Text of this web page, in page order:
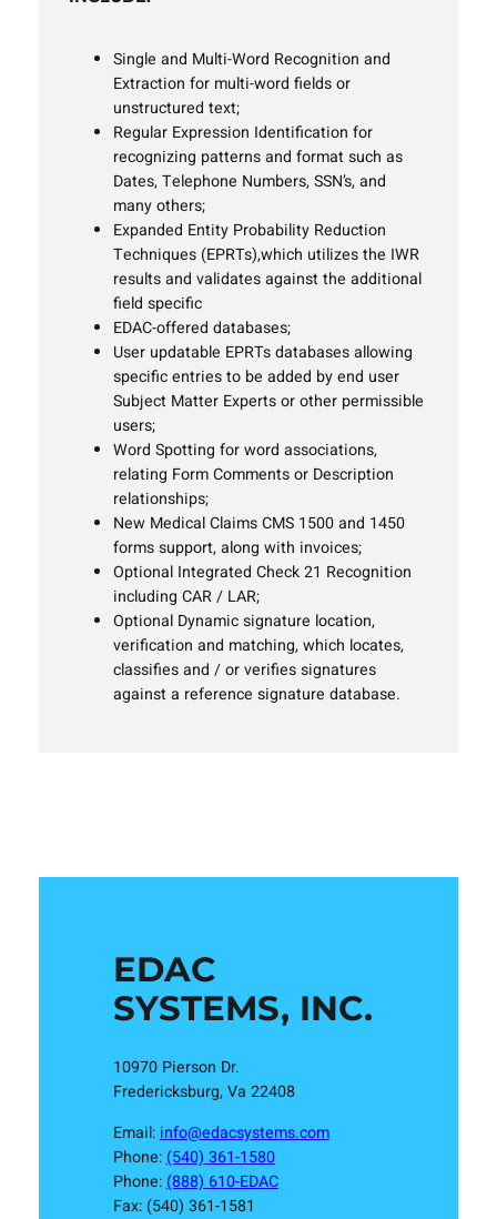
Single and Multi-Word Recognition and
Extraction for multi-word fields or
unstructured text;
Regular Expression Identification for
recognizing patterns and format such as
Dates, Telephone Numbers, SSN’s, and
many others;
Expanded Entity Probability Reduction
Techniques (EPRTs),which utilizes the IWR
results and validates against the additional
field specific
EDAC-offered databases;
User updatable EPRTs databases allowing
specific entries to be added by end user
Subject Matter Experts or other permissible
users;
Word Spotting for word associations,
relating Form Comments or Description
relationships;
New Medical Claims CMS 1500 and 1450
forms support, along with invoices;
Optional Integrated Check 21 Recognition
including CAR / LAR;
Optional Dynamic signature location,
verification and matching, which locates,
classifies and / or verifies signatures
against a reference signature database.
EDAC
SYSTEMS, INC.
10970 Pierson Dr.
Fredericksburg, Va 22408
Email: info@edacsystems.com
Phone: (540) 361-1580
Phone: (888) 610-EDAC
Fax: (540) 361-1581